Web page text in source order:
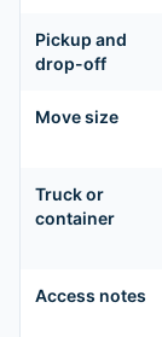
Pickup and
drop-off
Move size
Truck or
container
Access notes